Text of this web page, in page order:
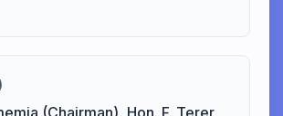
(Chairman), Hon. F. Terer